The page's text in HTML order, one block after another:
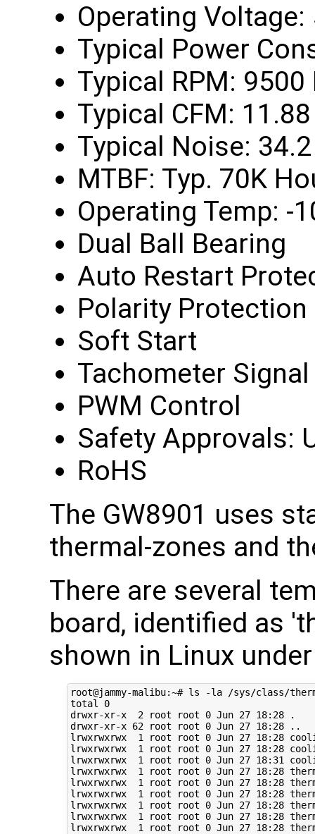
Operating Voltage:
Typical Power
Typical RPM:
Typical CFM: 11.88
Typical Noise:
MTBF: Typ. 70K
Operating Temp: -
Dual Ball Bearing
Auto Restart
Polarity Protection
Soft Start
Tachometer Signal
PWM Control
Safety Approvals:
RoHS
The GW8901 uses
thermal-zones and
There are several
board, identified as
shown in Linux
root@jammy-malibu:~# ls -la /sys/class/
total 0
drwxr-xr-x  2 root root 0 Jun 27 18:28 .
drwxr-xr-x 62 root root 0 Jun 27 18:28 ..
lrwxrwxrwx  1 root root 0 Jun 27 18:28
lrwxrwxrwx  1 root root 0 Jun 27 18:28
lrwxrwxrwx  1 root root 0 Jun 27 18:31
lrwxrwxrwx  1 root root 0 Jun 27 18:28
lrwxrwxrwx  1 root root 0 Jun 27 18:28
lrwxrwxrwx  1 root root 0 Jun 27 18:28
lrwxrwxrwx  1 root root 0 Jun 27 18:28
lrwxrwxrwx  1 root root 0 Jun 27 18:28
lrwxrwxrwx  1 root root 0 Jun 27 18:28